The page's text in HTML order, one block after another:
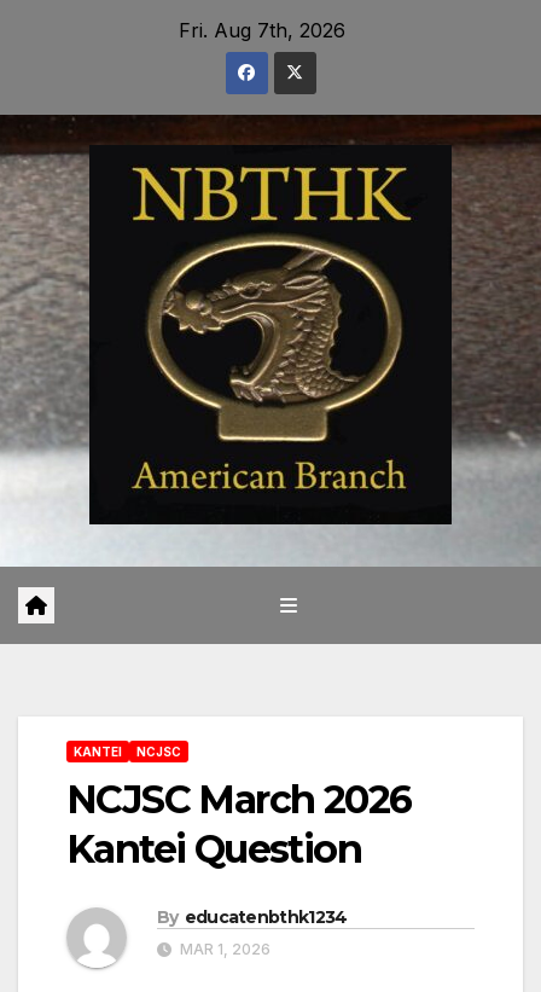
Fri. Aug 7th, 2026
KANTEI NCJSC
NCJSC March 2026
Kantei Question
By educatenbthk1234
MAR 1, 2026